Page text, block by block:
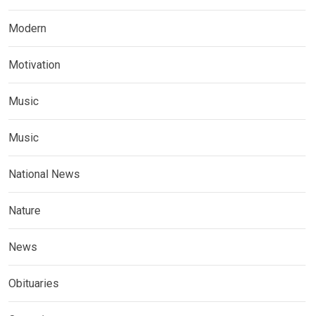
Modern
Motivation
Music
Music
National News
Nature
News
Obituaries